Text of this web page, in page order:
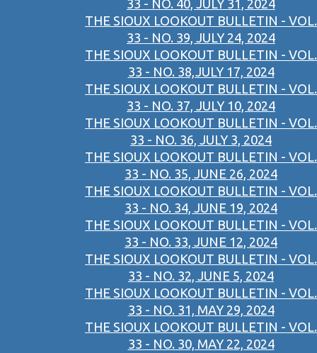
33 - NO. 40, JULY 31, 2024
THE SIOUX LOOKOUT BULLETIN - VOL.
33 - NO. 39, JULY 24, 2024
THE SIOUX LOOKOUT BULLETIN - VOL.
33 - NO. 38,JULY 17, 2024
THE SIOUX LOOKOUT BULLETIN - VOL.
33 - NO. 37, JULY 10, 2024
THE SIOUX LOOKOUT BULLETIN - VOL.
33 - NO. 36, JULY 3, 2024
THE SIOUX LOOKOUT BULLETIN - VOL.
33 - NO. 35, JUNE 26, 2024
THE SIOUX LOOKOUT BULLETIN - VOL.
33 - NO. 34, JUNE 19, 2024
THE SIOUX LOOKOUT BULLETIN - VOL.
33 - NO. 33, JUNE 12, 2024
THE SIOUX LOOKOUT BULLETIN - VOL.
33 - NO. 32, JUNE 5, 2024
THE SIOUX LOOKOUT BULLETIN - VOL.
33 - NO. 31, MAY 29, 2024
THE SIOUX LOOKOUT BULLETIN - VOL.
33 - NO. 30, MAY 22, 2024